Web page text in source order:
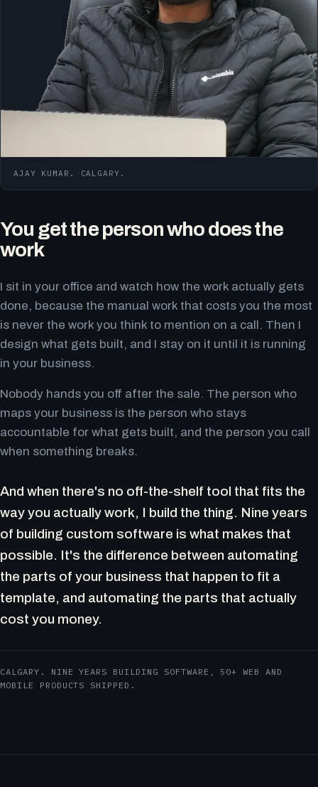
AJAY KUMAR. CALGARY.
You get the person who does the
work
I sit in your office and watch how the work actually gets
done, because the manual work that costs you the most
is never the work you think to mention on a call. Then I
design what gets built, and I stay on it until it is running
in your business.
Nobody hands you off after the sale. The person who
maps your business is the person who stays
accountable for what gets built, and the person you call
when something breaks.
And when there's no off-the-shelf tool that fits the
way you actually work, I build the thing. Nine years
of building custom software is what makes that
possible. It's the difference between automating
the parts of your business that happen to fit a
template, and automating the parts that actually
cost you money.
CALGARY. NINE YEARS BUILDING SOFTWARE, 50+ WEB AND
MOBILE PRODUCTS SHIPPED.